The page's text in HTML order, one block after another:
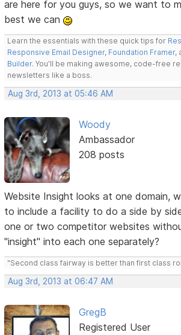
are here for you guys, so we want to
best we can
Learn the essentials with these quick tips for
Responsive Email Designer, Foundation Framer,
Builder. You'll be making awesome, code-free
newsletters like a boss.
Aug 3rd, 2013 at 05:46 AM
Woody
Ambassador
208 posts
Website Insight looks at one domain,
to include a facility to do a side by
one or two competitor websites
"insight" into each one separately?
"Second class fairway is better than first class
Aug 3rd, 2013 at 06:47 AM
GregB
Registered User